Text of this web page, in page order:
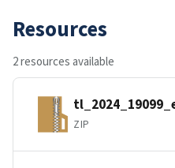
Resources
2 resources available
ZIP